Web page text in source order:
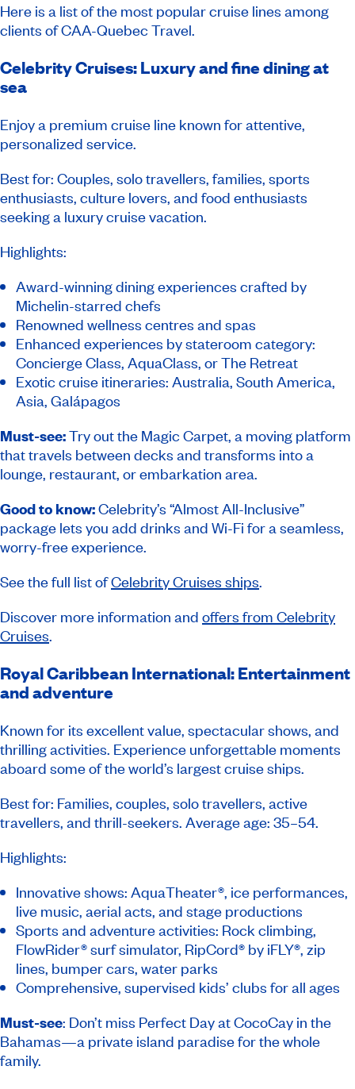
Here is a list of the most popular cruise lines among
clients of CAA-Quebec Travel.
Celebrity Cruises: Luxury and fine dining at
sea
Enjoy a premium cruise line known for attentive,
personalized service.
Best for: Couples, solo travellers, families, sports
enthusiasts, culture lovers, and food enthusiasts
seeking a luxury cruise vacation.
Highlights:
Award-winning dining experiences crafted by
Michelin-starred chefs
Renowned wellness centres and spas
Enhanced experiences by stateroom category:
Concierge Class, AquaClass, or The Retreat
Exotic cruise itineraries: Australia, South America,
Asia, Galápagos
Must-see:Try out the Magic Carpet, a moving platform
that travels between decks and transforms into a
lounge, restaurant, or embarkation area.
Good to know:Celebrity’s “Almost All-Inclusive”
package lets you add drinks and Wi-Fi for a seamless,
worry-free experience.
See the full list ofCelebrity Cruises ships.
Discover more information and offers from Celebrity
Cruises.
Royal Caribbean International: Entertainment
and adventure
Known for its excellent value, spectacular shows, and
thrilling activities. Experience unforgettable moments
aboard some of the world’s largest cruise ships.
Best for: Families, couples, solo travellers, active
travellers, and thrill-seekers. Average age: 35–54.
Highlights:
Innovative shows: AquaTheater®, ice performances,
live music, aerial acts, and stage productions
Sports and adventure activities: Rock climbing,
FlowRider® surf simulator, RipCord® by iFLY®, zip
lines, bumper cars, water parks
Comprehensive, supervised kids’ clubs for all ages
Must-see: Don’t miss Perfect Day at CocoCay in the
Bahamas—a private island paradise for the whole
family.